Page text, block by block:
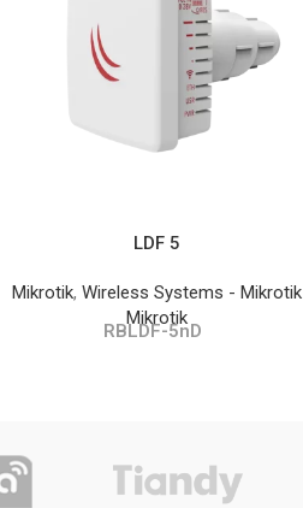
LDF 5
Mikrotik,Wireless Systems - Mikrotik
Mikrotik
RBLDF-5nD